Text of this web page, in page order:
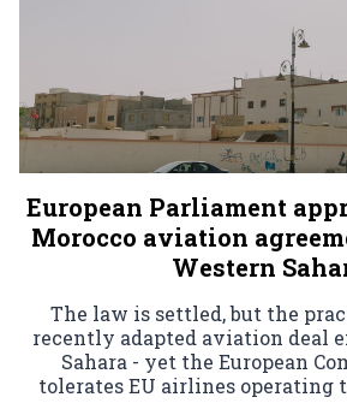
European Parliament
Morocco aviation
Western
The law is settled, but the
recently adapted aviation deal
Sahara - yet the European
tolerates EU airlines operating